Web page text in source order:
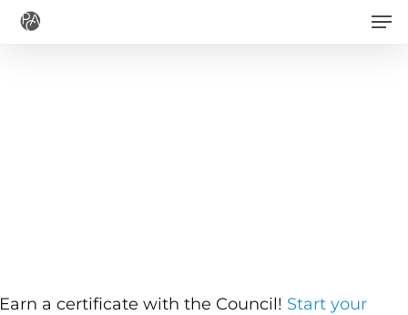
Skip
a certificate with the Council! Start your